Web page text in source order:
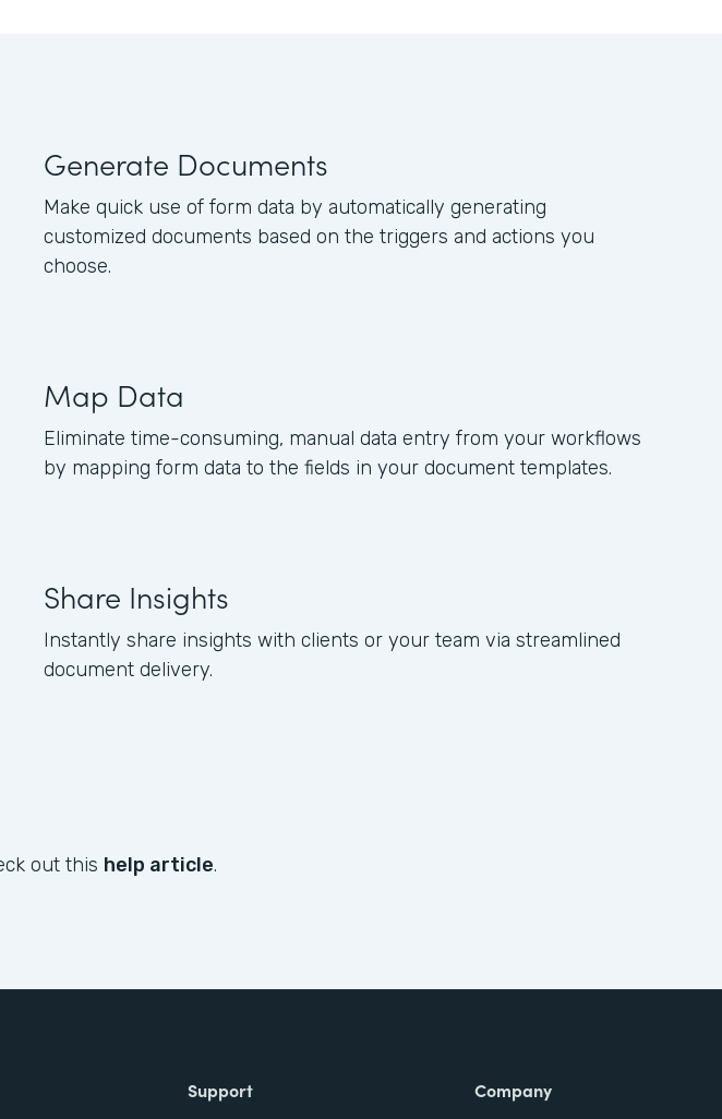
Generate Documents
Make quick use of form data by automatically generating
customized documents based on the triggers and actions you
choose.
Map Data
Eliminate time-consuming, manual data entry from your workflows
by mapping form data to the fields in your document templates.
Share Insights
Instantly share insights with clients or your team via streamlined
document delivery.
out this help article.
Support Company